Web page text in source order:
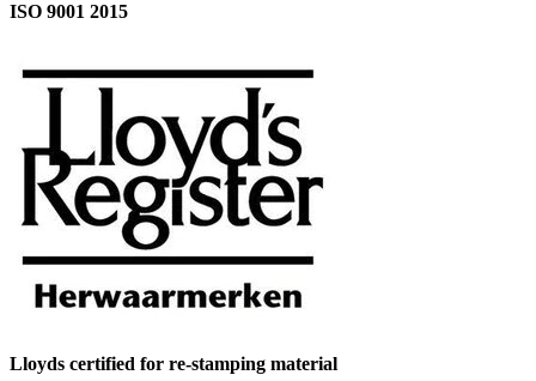
ISO 9001 2015
Lloyds certified for re-stamping material